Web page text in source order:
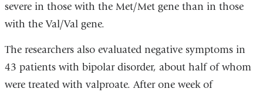
severe in those with the Met/Met gene than in those
with the Val/Val gene.
The researchers also evaluated negative symptoms in
43 patients with bipolar disorder, about half of whom
were treated with valproate. After one week of